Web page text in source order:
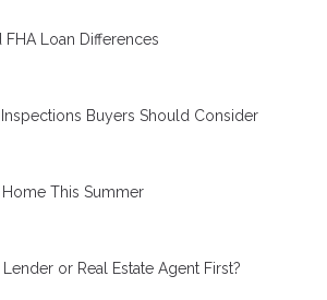
FHA Loan Differences
Buyers Should Consider
This Summer
or Real Estate Agent First?